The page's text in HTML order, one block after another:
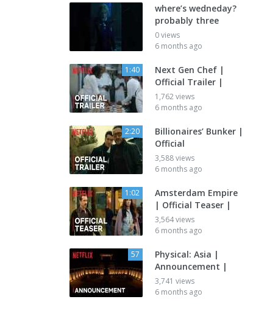
where’s wedneday?
probably three
0 views
6 months ago
1:40
Next Gen Chef |
Official Trailer |
1,762 views
6 months ago
2:20
Billionaires’ Bunker |
Official
3,588 views
6 months ago
1:02
Amsterdam Empire
| Official Teaser |
3,564 views
6 months ago
57
Physical: Asia |
Announcement |
3,741 views
6 months ago